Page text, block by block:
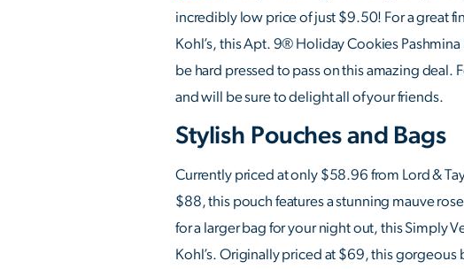
incredibly low price of just $9.50! For a great
Kohl’s, this Apt. 9® Holiday Cookies
be hard pressed to pass on this amazing deal.
and will be sure to delight all of your friends.
Stylish Pouches and Bags
Currently priced at only $58.96 from Lord &
$88, this pouch features a stunning mauve
for a larger bag for your night out, this Simply
Kohl’s. Originally priced at $69, this